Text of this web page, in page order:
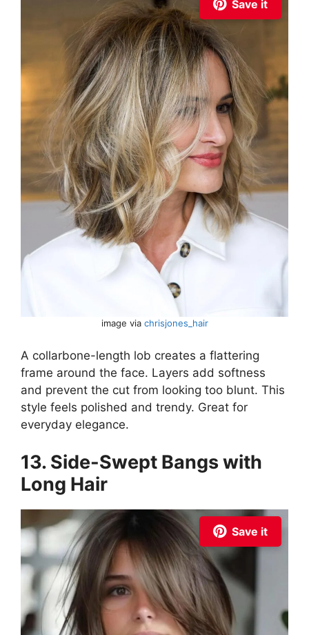
Save it
image via chrisjones_hair
A collarbone-length lob creates a flattering
frame around the face. Layers add softness
and prevent the cut from looking too blunt. This
style feels polished and trendy. Great for
everyday elegance.
13. Side-Swept Bangs with
Long Hair
Save it